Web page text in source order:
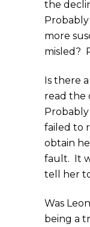
the
more
misled?
Is there
read the
failed to
obtain
fault. It
tell her
Was
being a